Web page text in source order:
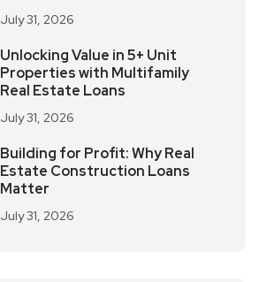
July 31, 2026
Unlocking Value in 5+ Unit
Properties with Multifamily
Real Estate Loans
July 31, 2026
Building for Profit: Why Real
Estate Construction Loans
Matter
July 31, 2026